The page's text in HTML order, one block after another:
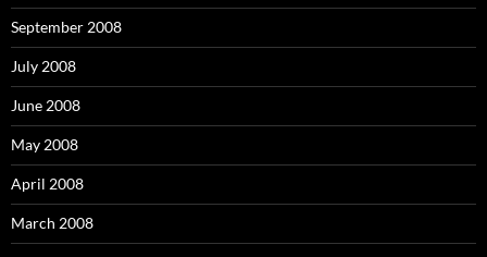
September 2008
July 2008
June 2008
May 2008
April 2008
March 2008